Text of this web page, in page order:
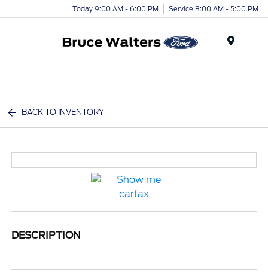
Today 9:00 AM - 6:00 PM Service 8:00 AM - 5:00 PM
BACK TO INVENTORY
DESCRIPTION